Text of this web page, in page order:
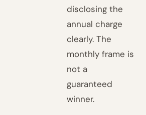
disclosing the
annual charge
clearly. The
monthly frame is
not a
guaranteed
winner.